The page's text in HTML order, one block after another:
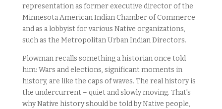
representation as former executive director of the
Minnesota American Indian Chamber of Commerce
and as a lobbyist for various Native organizations,
such as the Metropolitan Urban Indian Directors.
Plowman recalls something a historian once told
him: Wars and elections, significant moments in
history, are like the caps of waves. The real history is
the undercurrent – quiet and slowly moving. That’s
why Native history should be told by Native people,